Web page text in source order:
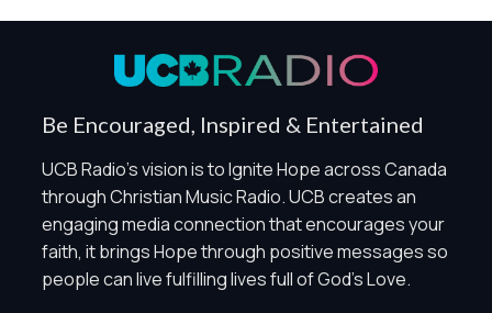
Be Encouraged, Inspired & Entertained
UCB Radio's vision is to Ignite Hope across Canada
through Christian Music Radio. UCB creates an
engaging media connection that encourages your
faith, it brings Hope through positive messages so
people can live fulfilling lives full of God's Love.
Global Privacy Control
and Marketing / Sharing technologies should remain
disabled unless otherwise permitted by the visitor’s
choices. Essential Site Measurement may remain active
because it is first-party, aggregate, non-identifying, and
clearly disclosed.
Global Privacy Control is not detected.
Necessary